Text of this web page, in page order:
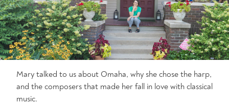
Mary talked to us about Omaha, why she chose the harp,
and the composers that made her fall in love with classical
music.